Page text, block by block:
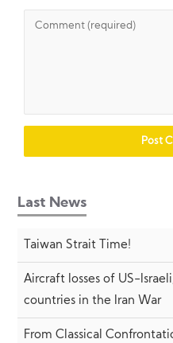
Last News
Taiwan Strait Time!
Aircraft losses of US-
countries in the Iran War
From Classical